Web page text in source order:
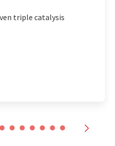
triple catalysis